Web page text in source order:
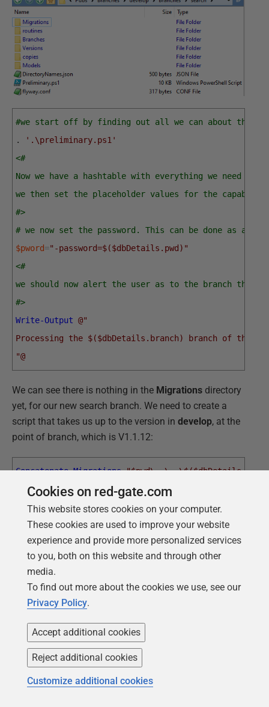
#we start off by finding out all we can about the
.
'.\preliminary.ps1'
<#
Now we have a hashtable with everything we need
we then set the placeholder values for the
#>
# we now set the password. This can be done as
$pword="-password=$($dbDetails.pwd)"
<#
we should now alert the user as to the branch the
#>
Write-Output @"
Processing the $($dbDetails.branch) branch of the
"@
We can see there is nothing in the Migrations directory
yet, for our new search branch. We need to create a
script that takes us up to the version in develop, at the
point of branch, which is V1.1.12:
Concatenate-Migrations
'1.1.1' '1.1.12'
This says, "go to the parent branch, join together all the
migration files in the right order, and put them in the
child branch
And now we can migrate the currently empty database
Flyway $pword info
Flyway $pword clean
Flyway
$pword migrate
Cookies on red-gate.com
This website stores cookies on your computer.
These cookies are used to improve your website
experience and provide more personalized services
to you, both on this website and through other
media.
To find out more about the cookies we use, see our
Privacy Policy.
Accept additional cookies
Reject additional cookies
Customize additional cookies